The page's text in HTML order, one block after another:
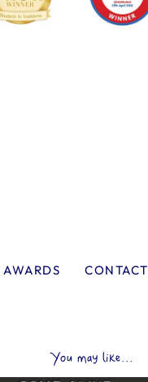
CONTACT
You may like...